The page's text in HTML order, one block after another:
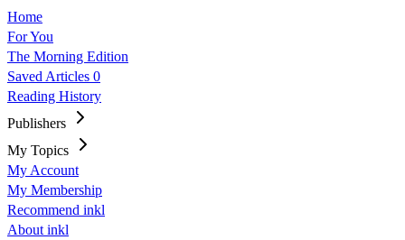
Home
For You
The Morning Edition
Saved Articles 0
Reading History
Publishers
My Topics
My Account
My Membership
Recommend inkl
About inkl